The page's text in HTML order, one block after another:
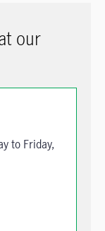
our
to Friday,